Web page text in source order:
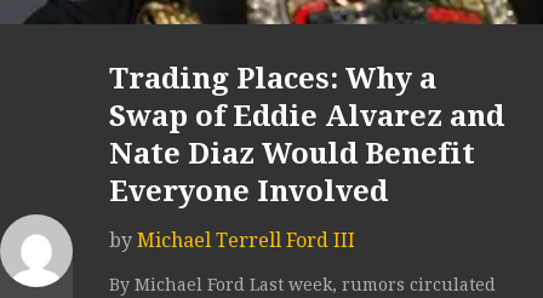
Trading Places: Why a
Swap of Eddie Alvarez and
Nate Diaz Would Benefit
Everyone Involved
by Michael Terrell Ford III
By Michael Ford Last week, rumors circulated